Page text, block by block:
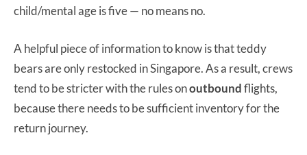
child/mental age is five — no means no.
A helpful piece of information to know is that teddy
bears are only restocked in Singapore. As a result, crews
tend to be stricter with the rules onoutboundflights,
because there needs to be sufficient inventory for the
return journey.